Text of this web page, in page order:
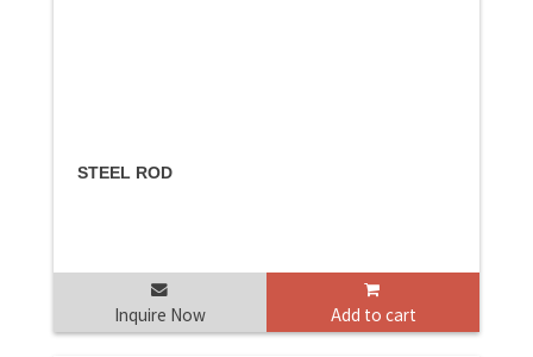
STEEL ROD
Inquire Now Add to cart